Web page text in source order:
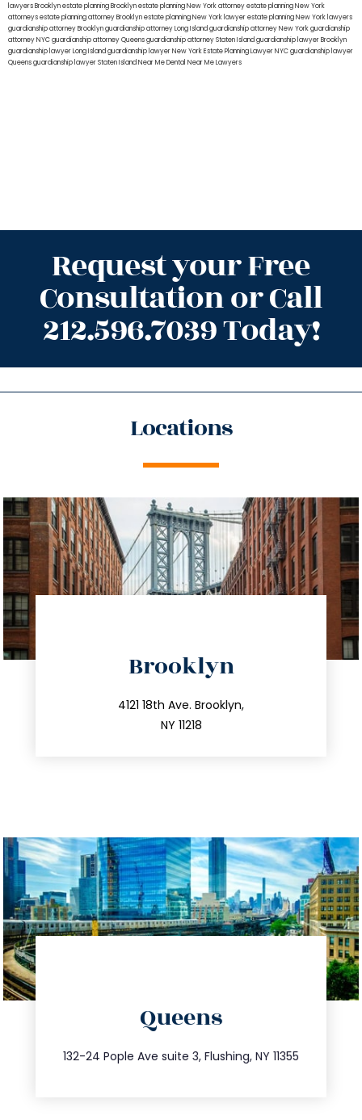
lawyers Brooklynestate planning Brooklynestate planning New York attorneyestate planning New York
attorneysestate planning attorney Brooklynestate planning New York lawyerestate planning New York lawyers
guardianship attorney Brooklynguardianship attorney Long Islandguardianship attorney New Yorkguardianship
attorney NYCguardianship attorney Queensguardianship attorney Staten Islandguardianship lawyer Brooklyn
guardianship lawyer Long Islandguardianship lawyer New YorkEstate Planning Lawyer NYCguardianship lawyer
Queensguardianship lawyer Staten IslandNear Me Dental Near Me Lawyers
Request your Free
Consultation or Call
212.596.7039 Today!
Locations
Brooklyn
4121 18th Ave. Brooklyn,
NY 11218
212.596.7039
info@trustsandestate.com
Queens
132-24 Pople Ave suite 3, Flushing, NY 11355
347.809.5539
info@trustsandestate.com